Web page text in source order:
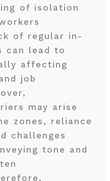
of isolation
of regular in-
can lead to
affecting
job
may arise
zones, reliance
challenges
tone and